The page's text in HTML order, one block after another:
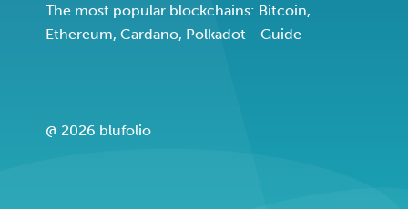
The most popular blockchains: Bitcoin,
Ethereum, Cardano, Polkadot - Guide
@ 2026 blufolio